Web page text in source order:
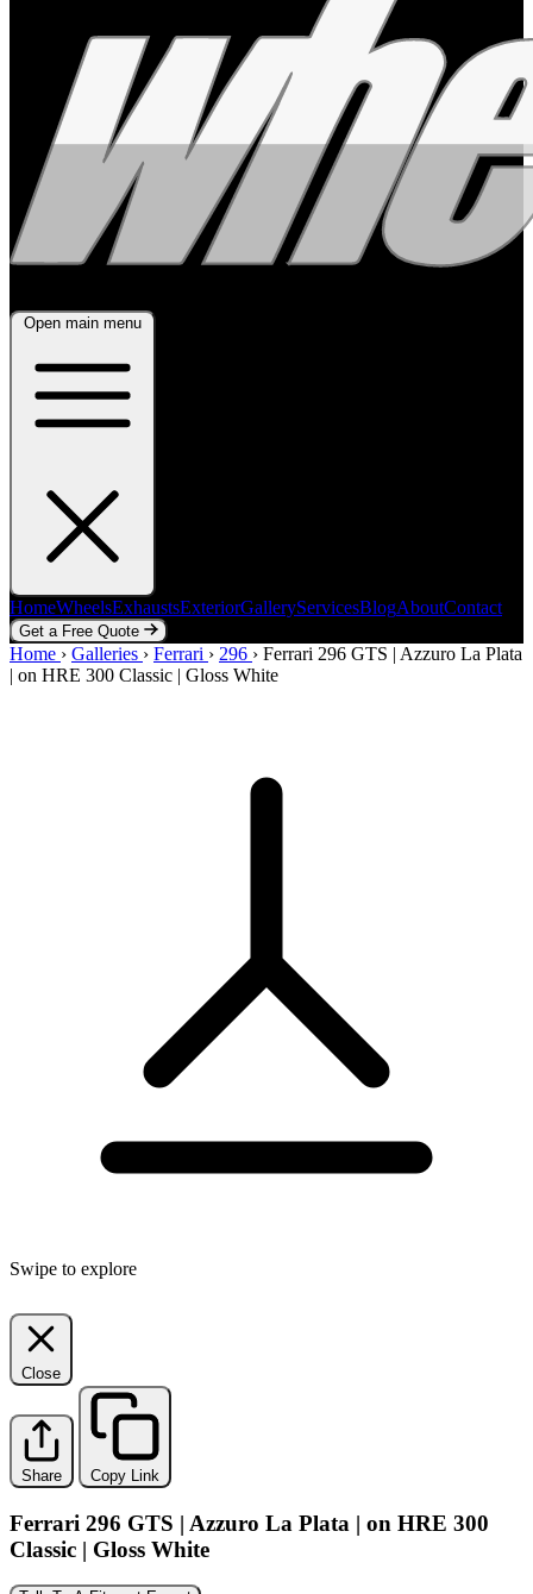
Open main menu
HomeWheelsExhaustsExteriorGalleryServicesBlogAboutContact
Get a Free Quote
Home WheelsExhaustsExteriorGalleryServicesBlog AboutContact
Get a Free Quote
Home › Galleries › Ferrari › 296 › Ferrari 296 GTS | Azzuro La Plata
| on HRE 300 Classic | Gloss White
Swipe to explore
Close
Share Copy Link
Ferrari 296 GTS | Azzuro La Plata | on HRE 300
Classic | Gloss White